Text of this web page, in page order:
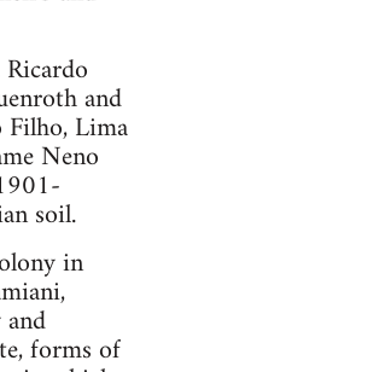
and
Filho, Lima
Neno
soil.
in
forms of